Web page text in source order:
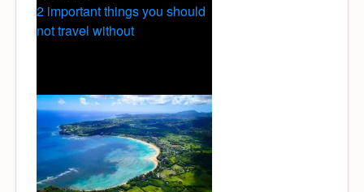
2 important things you should
not travel without